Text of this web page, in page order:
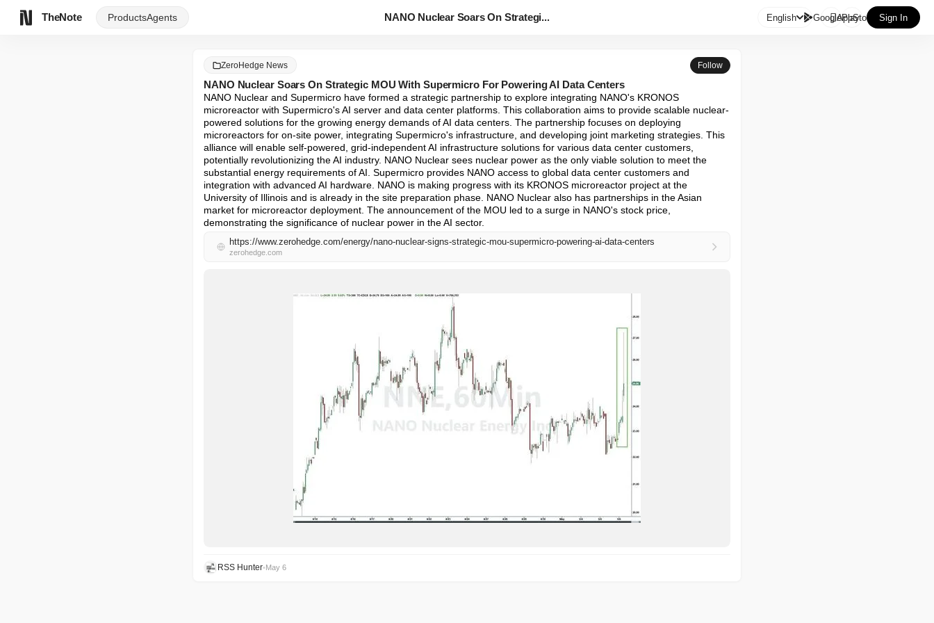
TheNote ProductsAgents NANO Nuclear Soars On Strategi... English GooglePlay
AppStore Sign In
ZeroHedge News Follow
NANO Nuclear Soars On Strategic MOU With Supermicro For Powering AI Data Centers
NANO Nuclear and Supermicro have formed a strategic partnership to explore integrating NANO's KRONOS
microreactor with Supermicro's AI server and data center platforms. This collaboration aims to provide scalable nuclear-
powered solutions for the growing energy demands of AI data centers. The partnership focuses on deploying
microreactors for on-site power, integrating Supermicro's infrastructure, and developing joint marketing strategies. This
alliance will enable self-powered, grid-independent AI infrastructure solutions for various data center customers,
potentially revolutionizing the AI industry. NANO Nuclear sees nuclear power as the only viable solution to meet the
substantial energy requirements of AI. Supermicro provides NANO access to global data center customers and
integration with advanced AI hardware. NANO is making progress with its KRONOS microreactor project at the
University of Illinois and is already in the site preparation phase. NANO Nuclear also has partnerships in the Asian
market for microreactor deployment. The announcement of the MOU led to a surge in NANO's stock price,
demonstrating the significance of nuclear power in the AI sector.
https://www.zerohedge.com/energy/nano-nuclear-signs-strategic-mou-supermicro-powering-ai-data-centers
zerohedge.com
RSS Hunter•May 6